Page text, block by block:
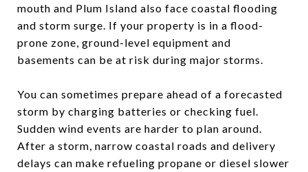
mouth and Plum Island also face coastal flooding
and storm surge. If your property is in a flood-
prone zone, ground-level equipment and
basements can be at risk during major storms.
You can sometimes prepare ahead of a forecasted
storm by charging batteries or checking fuel.
Sudden wind events are harder to plan around.
After a storm, narrow coastal roads and delivery
delays can make refueling propane or diesel slower